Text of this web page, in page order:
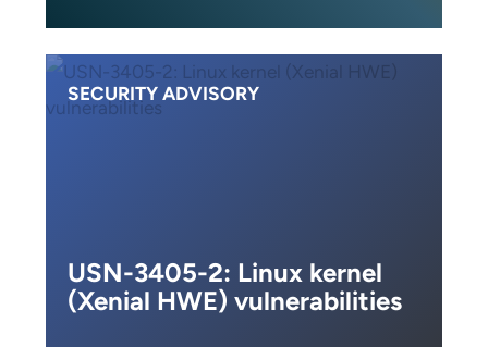
SECURITY ADVISORY
USN-3405-2: Linux kernel
(Xenial HWE) vulnerabilities